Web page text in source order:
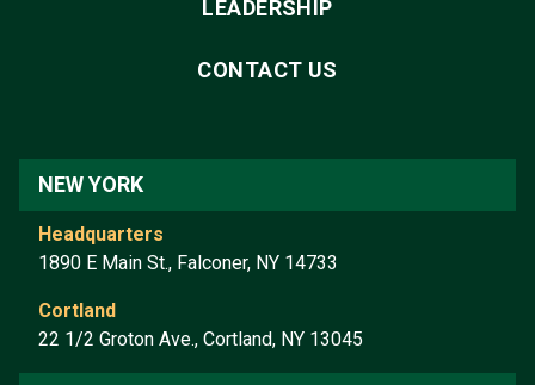
LEADERSHIP
CONTACT US
NEW YORK
Headquarters
1890 E Main St., Falconer, NY 14733
Cortland
22 1/2 Groton Ave., Cortland, NY 13045